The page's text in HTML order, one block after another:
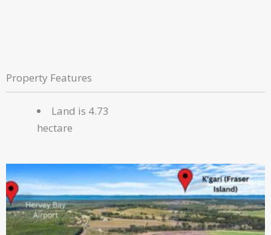
Property Features
Land is 4.73
hectare